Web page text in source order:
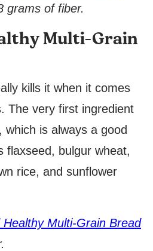
grams of fiber.
Multi-Grain
kills it when it comes
The very first ingredient
which is always a good
flaxseed, bulgur wheat,
rice, and sunflower
Healthy Multi-Grain Bread